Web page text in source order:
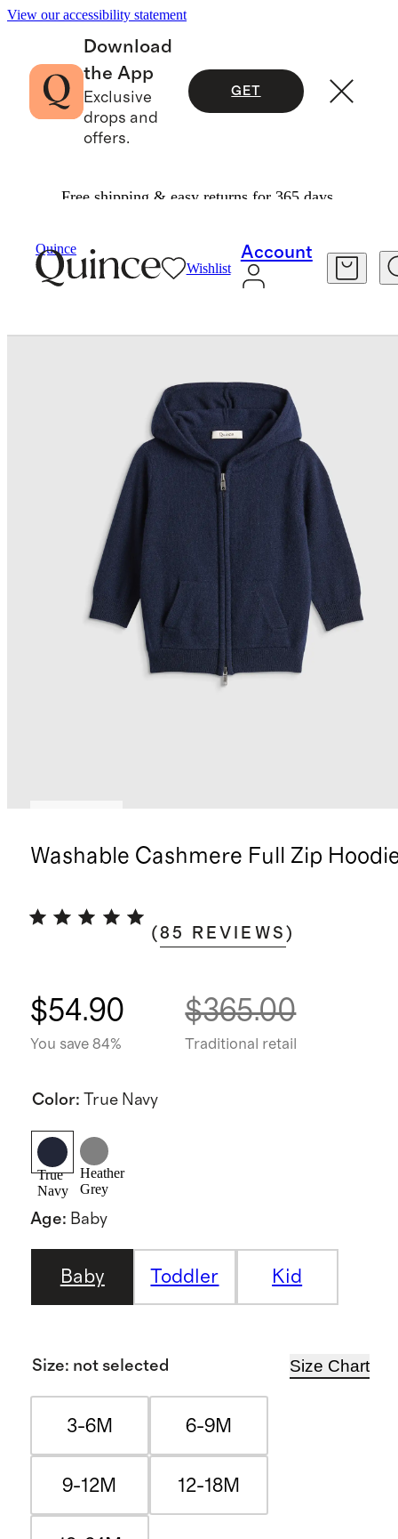
View our accessibility statement
Download
the App
Exclusive
drops and
offers.
GET
Free shipping & easy returns for 365 days.
Quince
Wishlist
Account
Washable Cashmere Full Zip
(85 REVIEWS )
$54.90
You save 84%
$365.00
Traditional retail
Color: True Navy
True
Navy
Heather
Grey
Age: Baby
Baby Toddler Kid
Size: not selected Size Chart
3-6M 6-9M
9-12M 12-18M